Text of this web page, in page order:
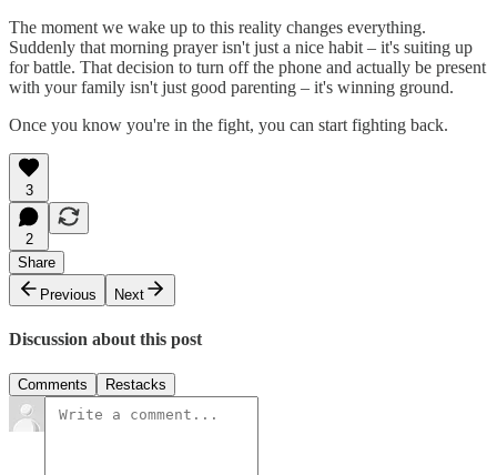
The moment we wake up to this reality changes everything.
Suddenly that morning prayer isn't just a nice habit – it's suiting up
for battle. That decision to turn off the phone and actually be present
with your family isn't just good parenting – it's winning ground.
Once you know you're in the fight, you can start fighting back.
3
2
Share
Previous
Next
Discussion about this post
Comments Restacks